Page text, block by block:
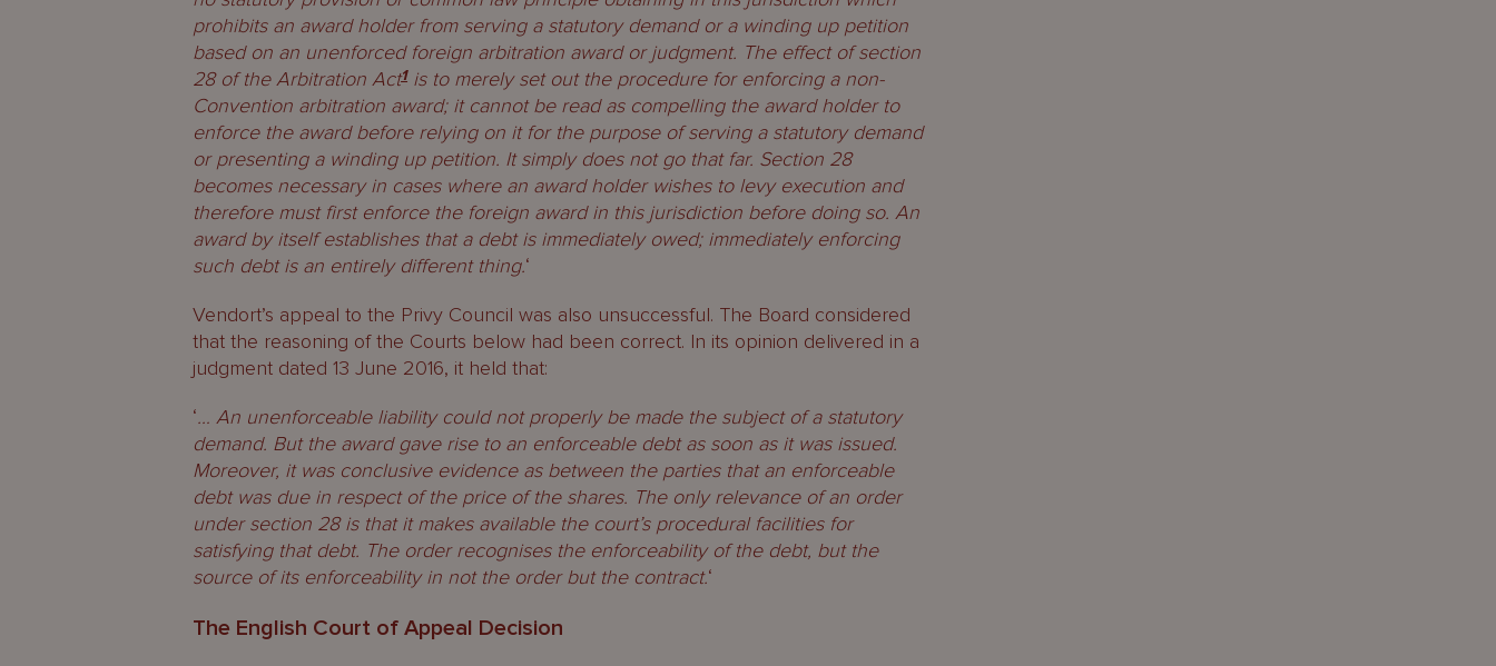
prohibits an award holder from serving a statutory demand or a winding up petition
based on an unenforced foreign arbitration award or judgment. The effect of section
28 of the Arbitration Act1is to merely set out the procedure for enforcing a non-
Convention arbitration award; it cannot be read as compelling the award holder to
enforce the award before relying on it for the purpose of serving a statutory demand
or presenting a winding up petition. It simply does not go that far. Section 28
becomes necessary in cases where an award holder wishes to levy execution and
therefore must first enforce the foreign award in this jurisdiction before doing so. An
award by itself establishes that a debt is immediately owed; immediately enforcing
such debt is an entirely different thing.‘
Vendort’s appeal to the Privy Council was also unsuccessful. The Board considered
that the reasoning of the Courts below had been correct. In its opinion delivered in a
judgment dated 13 June 2016, it held that:
‘… An unenforceable liability could not properly be made the subject of a statutory
demand. But the award gave rise to an enforceable debt as soon as it was issued.
Moreover, it was conclusive evidence as between the parties that an enforceable
debt was due in respect of the price of the shares. The only relevance of an order
under section 28 is that it makes available the court’s procedural facilities for
satisfying that debt. The order recognises the enforceability of the debt, but the
source of its enforceability in not the order but the contract.‘
The English Court of Appeal Decision